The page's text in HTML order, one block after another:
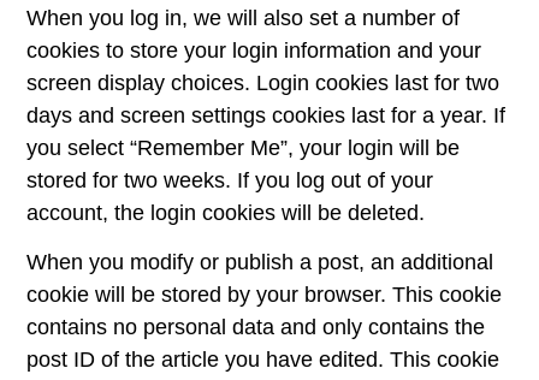
When you log in, we will also set a number of
cookies to store your login information and your
screen display choices. Login cookies last for two
days and screen settings cookies last for a year. If
you select “Remember Me”, your login will be
stored for two weeks. If you log out of your
account, the login cookies will be deleted.
When you modify or publish a post, an additional
cookie will be stored by your browser. This cookie
contains no personal data and only contains the
post ID of the article you have edited. This cookie